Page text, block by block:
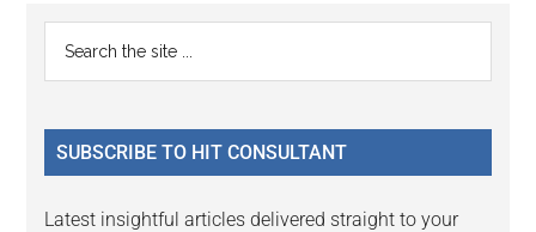
Reader
Interactions
Primary
Sidebar
...
SUBSCRIBE TO HIT CONSULTANT
Latest insightful articles delivered straight to your